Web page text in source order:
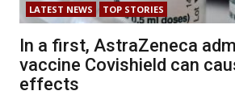
LATEST NEWS TOP STORIES
In a first, AstraZeneca
vaccine Covishield can
effects